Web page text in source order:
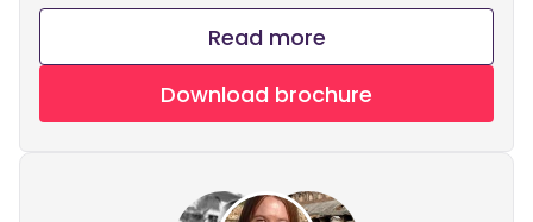
Read more
Download brochure